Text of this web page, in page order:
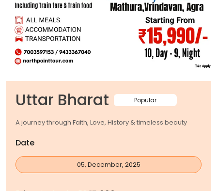
Uttar Bharat Popular
A journey through Faith, Love, History & timeless beauty
Date
05, December, 2025